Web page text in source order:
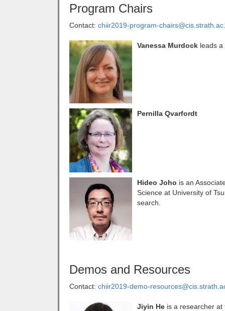
Program Chairs
Contact: chiir2019-program-
Vanessa Murdock leads a
Pernilla Qvarfordt
Hideo Joho is an
Science at University of
search.
Demos and Resources
Contact: chiir2019-demo-
Jiyin He is a researcher